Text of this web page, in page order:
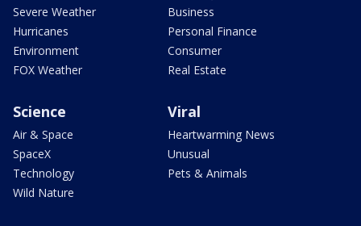
Severe Weather
Hurricanes
Environment
FOX Weather
Business
Personal Finance
Consumer
Real Estate
Science
Air & Space
SpaceX
Technology
Wild Nature
Viral
Heartwarming News
Unusual
Pets & Animals